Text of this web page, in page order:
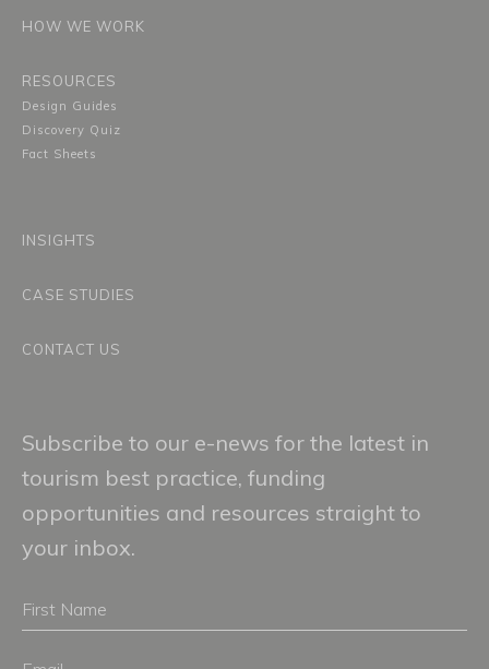
HOW WE WORK
RESOURCES
Design Guides
Discovery Quiz
Fact Sheets
INSIGHTS
CASE STUDIES
CONTACT US
Subscribe to our e-news for the latest in
tourism best practice, funding
opportunities and resources straight to
your inbox.
Name